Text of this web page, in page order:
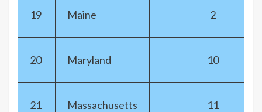
19 Maine 2
20 Maryland 10
21 Massachusetts 11